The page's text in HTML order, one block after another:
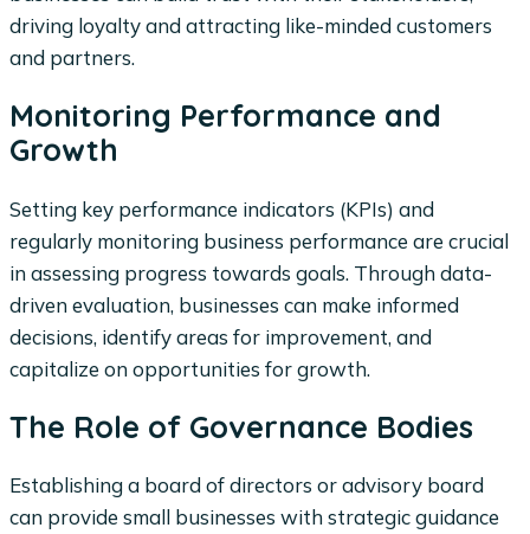
driving loyalty and attracting like-minded customers
and partners.
Monitoring Performance and
Growth
Setting key performance indicators (KPIs) and
regularly monitoring business performance are crucial
in assessing progress towards goals. Through data-
driven evaluation, businesses can make informed
decisions, identify areas for improvement, and
capitalize on opportunities for growth.
The Role of Governance Bodies
Establishing a board of directors or advisory board
can provide small businesses with strategic guidance